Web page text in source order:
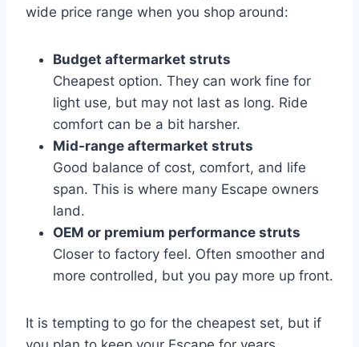
wide price range when you shop around:
Budget aftermarket struts
Cheapest option. They can work fine for
light use, but may not last as long. Ride
comfort can be a bit harsher.
Mid-range aftermarket struts
Good balance of cost, comfort, and life
span. This is where many Escape owners
land.
OEM or premium performance struts
Closer to factory feel. Often smoother and
more controlled, but you pay more up front.
It is tempting to go for the cheapest set, but if